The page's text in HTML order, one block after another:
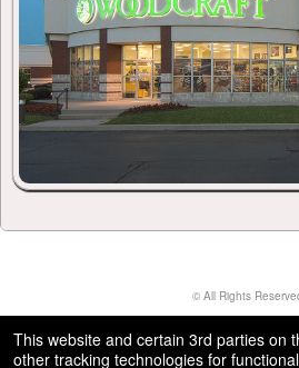
© All Rights
This website and certain 3rd parties on
other tracking technologies for